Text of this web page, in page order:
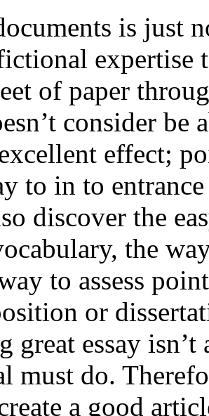
is just
of paper
consider be
effect;
to in to
discover the
the
to assess
or
great essay
must do.
a good